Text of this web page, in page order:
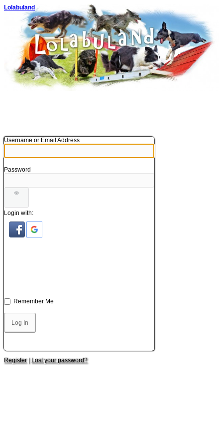
Lolabuland
Username or Email Address
Password
Login with:
Remember Me
Register| Lost your password?